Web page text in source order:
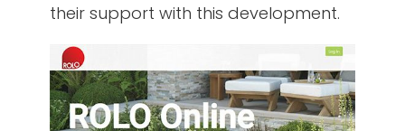
their support with this development.